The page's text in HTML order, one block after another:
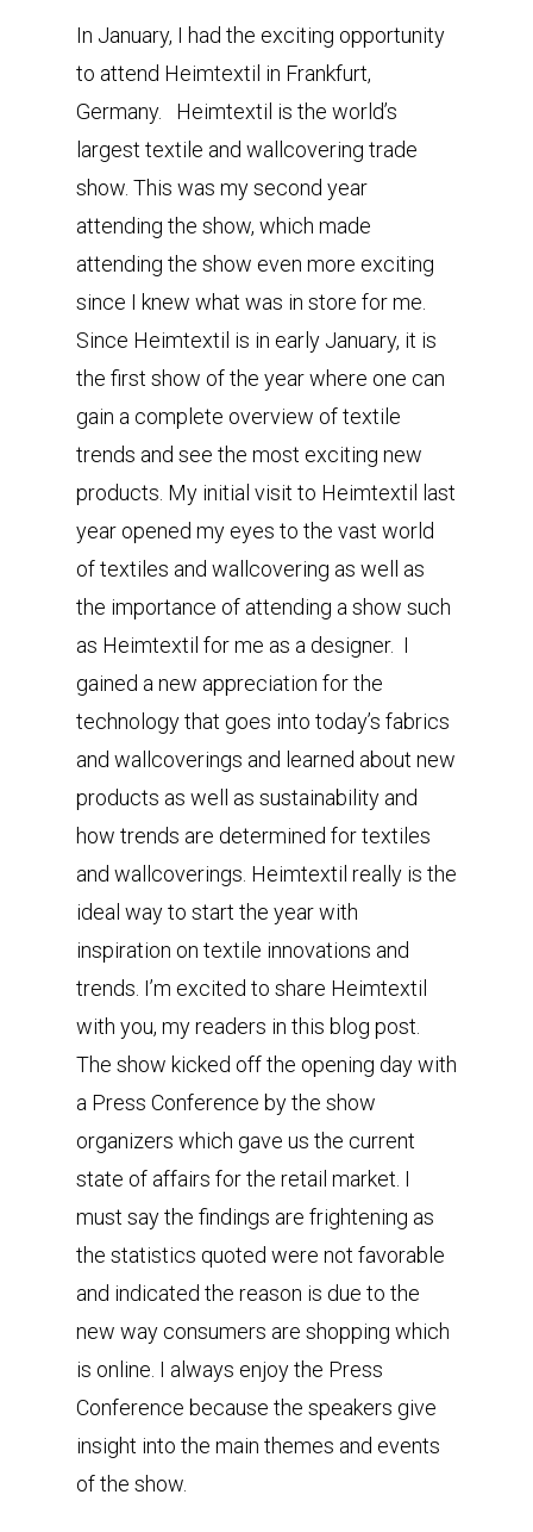
In January, I had the exciting opportunity
to attend Heimtextil in Frankfurt,
Germany. Heimtextil is the world’s
largest textile and wallcovering trade
show. This was my second year
attending the show, which made
attending the show even more exciting
since I knew what was in store for me.
Since Heimtextil is in early January, it is
the first show of the year where one can
gain a complete overview of textile
trends and see the most exciting new
products. My initial visit to Heimtextil last
year opened my eyes to the vast world
of textiles and wallcovering as well as
the importance of attending a show such
as Heimtextil for me as a designer. I
gained a new appreciation for the
technology that goes into today’s fabrics
and wallcoverings and learned about new
products as well as sustainability and
how trends are determined for textiles
and wallcoverings. Heimtextil really is the
ideal way to start the year with
inspiration on textile innovations and
trends. I’m excited to share Heimtextil
with you, my readers in this blog post.
The show kicked off the opening day with
a Press Conference by the show
organizers which gave us the current
state of affairs for the retail market. I
must say the findings are frightening as
the statistics quoted were not favorable
and indicated the reason is due to the
new way consumers are shopping which
is online. I always enjoy the Press
Conference because the speakers give
insight into the main themes and events
of the show.